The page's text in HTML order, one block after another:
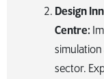
Design
Centre:
sector.